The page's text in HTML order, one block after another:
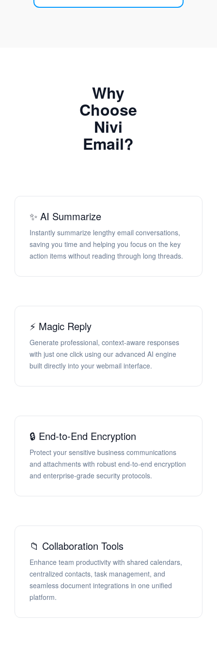
Why
Choose
Nivi
Email?
✨ AI Summarize
Instantly summarize lengthy email conversations,
saving you time and helping you focus on the key
action items without reading through long threads.
⚡ Magic Reply
Generate professional, context-aware responses
with just one click using our advanced AI engine
built directly into your webmail interface.
🔒 End-to-End Encryption
Protect your sensitive business communications
and attachments with robust end-to-end encryption
and enterprise-grade security protocols.
📁 Collaboration Tools
Enhance team productivity with shared calendars,
centralized contacts, task management, and
seamless document integrations in one unified
platform.